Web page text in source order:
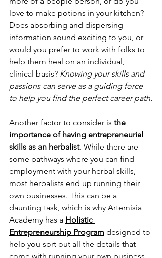
love to make potions in your kitchen?
Does absorbing and dispersing
information sound exciting to you, or
would you prefer to work with folks to
help them heal on an individual,
clinical basis? Knowing your skills and
passions can serve as a guiding force
to help you find the perfect career path.
Another factor to consider is the
importance of having entrepreneurial
skills as an herbalist. While there are
some pathways where you can find
employment with your herbal skills,
most herbalists end up running their
own businesses. This can be a
daunting task, which is why Artemisia
Academy has a Holistic
Entrepreneurship Program designed to
help you sort out all the details that